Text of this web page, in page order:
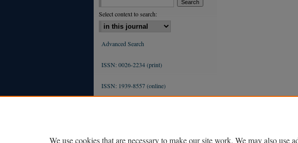
Select context to search:
Advanced Search
ISSN: 0026-2234 (print)
ISSN: 1939-8557 (online)
We use cookies that are necessary to make our site work. We may also use